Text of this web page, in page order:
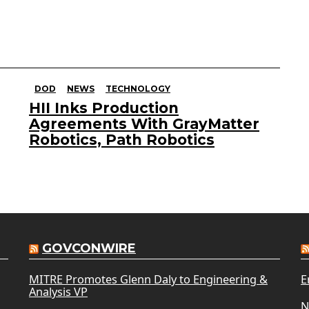
DOD NEWS TECHNOLOGY
HII Inks Production
Agreements With GrayMatter
Robotics, Path Robotics
GOVCONWIRE
MITRE Promotes Glenn Daly to Engineering &
Analysis VP